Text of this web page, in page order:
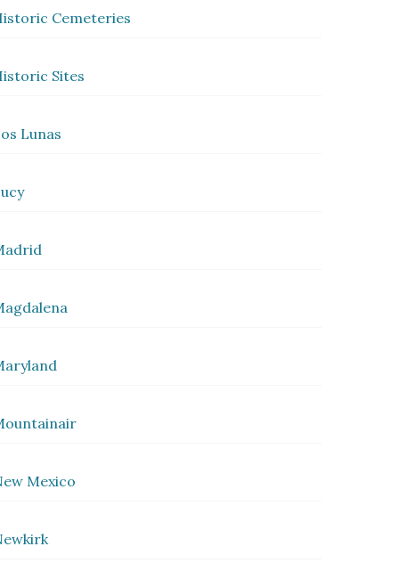
Cemeteries
Sites
Lunas
Mexico